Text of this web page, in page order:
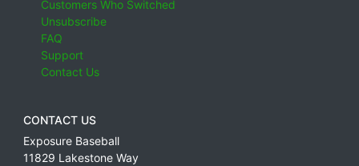
Customers Who Switched
Unsubscribe
FAQ
Support
Contact Us
CONTACT US
Exposure Baseball
11829 Lakestone Way